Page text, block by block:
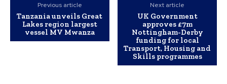
Previous article
Tanzania unveils Great
Lakes region largest
vessel MV Mwanza
Next article
UK Government
approves £7m
Nottingham-Derby
funding for local
Transport, Housing and
Skills programmes